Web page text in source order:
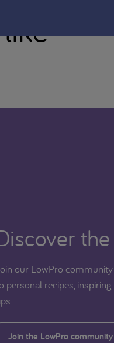
our LowPro
personal recipes,
Join the LowPro community